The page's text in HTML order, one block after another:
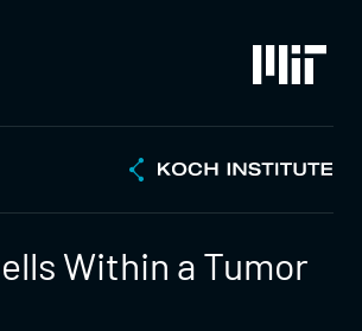
Within a Tumor